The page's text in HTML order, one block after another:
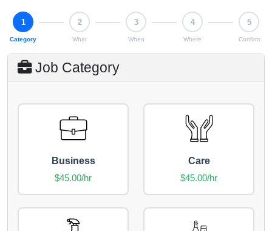
Step 1 of 5: Category
1
Category
2
What
3
When
4
Where
5
Confirm
Job Category
Business
$45.00/hr
Care
$45.00/hr